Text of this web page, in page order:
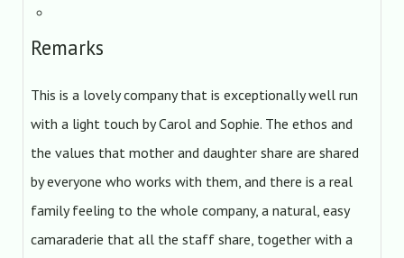
Remarks
This is a lovely company that is exceptionally well run
with a light touch by Carol and Sophie. The ethos and
the values that mother and daughter share are shared
by everyone who works with them, and there is a real
family feeling to the whole company, a natural, easy
camaraderie that all the staff share, together with a